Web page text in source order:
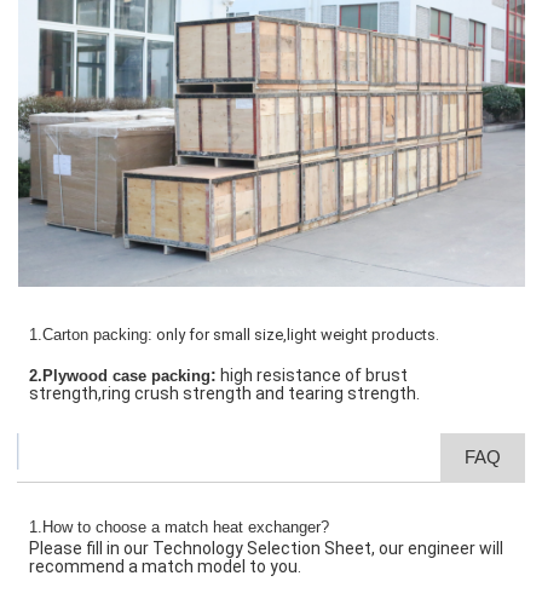
1.Carton packing: only for small size,light weight products.
2.Plywood case packing: high resistance of brust
strength,ring crush strength and tearing strength.
FAQ
1.How to choose a match heat exchanger?
Please fill in our Technology Selection Sheet, our engineer will
recommend a match model to you.